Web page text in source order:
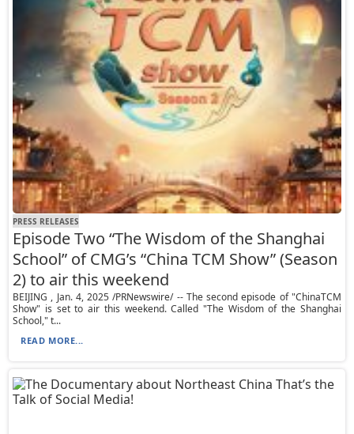
PRESS RELEASES
Episode Two “The Wisdom of the Shanghai
School” of CMG’s “China TCM Show” (Season
2) to air this weekend
BEIJING , Jan. 4, 2025 /PRNewswire/ -- The second episode of "ChinaTCM
Show" is set to air this weekend. Called "The Wisdom of the Shanghai
School," t...
READ MORE...